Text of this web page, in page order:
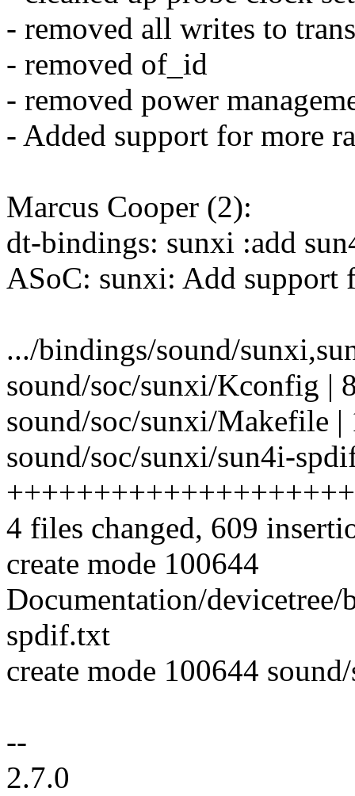
- removed all writes to
- removed of_id
- removed power
- Added support for more
Marcus Cooper (2):
dt-bindings: sunxi :add
ASoC: sunxi: Add support
.../bindings/sound/
sound/soc/sunxi/Kconfig |
sound/soc/sunxi/Makefile |
sound/soc/sunxi/sun4i-
4 files changed, 609
create mode 100644
Documentation/
spdif.txt
create mode 100644
--
2.7.0